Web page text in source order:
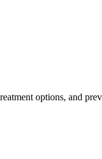
options, and